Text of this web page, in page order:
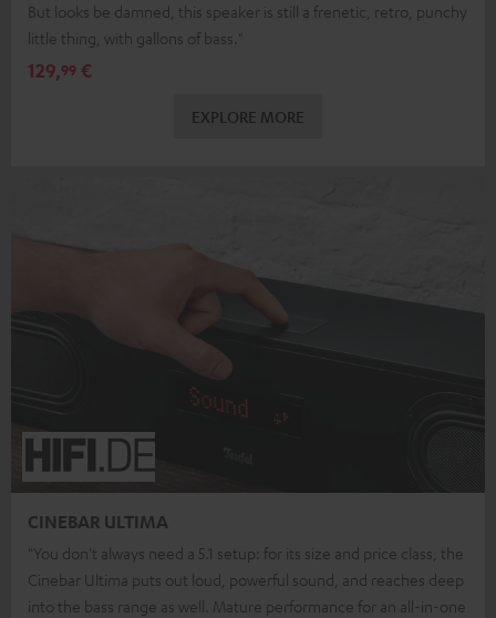
But looks be damned, this speaker is still a frenetic, retro, punchy
little thing, with gallons of bass."
129,99 €
EXPLORE MORE
CINEBAR ULTIMA
"You don't always need a 5.1 setup: for its size and price class, the
Cinebar Ultima puts out loud, powerful sound, and reaches deep
into the bass range as well. Mature performance for an all-in-one